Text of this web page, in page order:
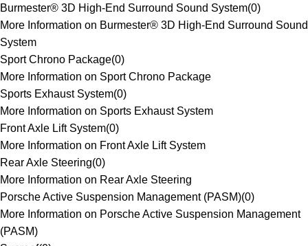
Burmester® 3D High-End Surround Sound System(0)
More Information on Burmester® 3D High-End Surround Sound
System
Sport Chrono Package(0)
More Information on Sport Chrono Package
Sports Exhaust System(0)
More Information on Sports Exhaust System
Front Axle Lift System(0)
More Information on Front Axle Lift System
Rear Axle Steering(0)
More Information on Rear Axle Steering
Porsche Active Suspension Management (PASM)(0)
More Information on Porsche Active Suspension Management
(PASM)